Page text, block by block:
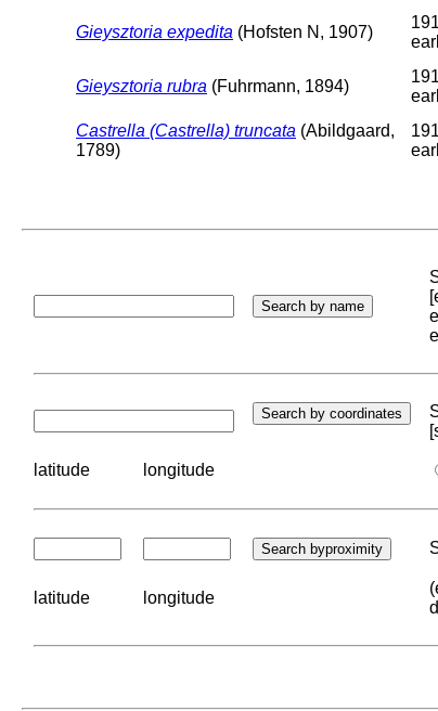
Gieysztoria expedita (Hofsten N, 1907)
Gieysztoria rubra (Fuhrmann, 1894)
Castrella (Castrella) truncata (Abildgaard,
1789)
latitude longitude
latitude longitude